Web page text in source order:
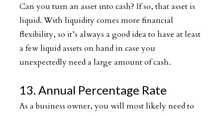
Can you turn an asset into cash? If so, that asset is
liquid. With liquidity comes more financial
flexibility, so it’s always a good idea to have at least
a few liquid assets on hand in case you
unexpectedly need a large amount of cash.
13. Annual Percentage Rate
As a business owner, you will most likely need to